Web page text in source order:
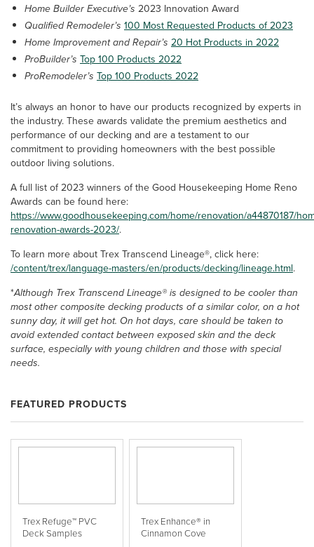
Home Builder Executive’s 2023 Innovation Award
Qualified Remodeler’s 100 Most Requested Products of 2023
Home Improvement and Repair’s 20 Hot Products in 2022
ProBuilder’s Top 100 Products 2022
ProRemodeler’s Top 100 Products 2022
It’s always an honor to have our products recognized by experts in
the industry. These awards validate the premium aesthetics and
performance of our decking and are a testament to our
commitment to providing homeowners with the best possible
outdoor living solutions.
A full list of 2023 winners of the Good Housekeeping Home Reno
Awards can be found here:
https://www.goodhousekeeping.com/home/renovation/a44870187/
renovation-awards-2023/.
To learn more about Trex Transcend Lineage®, click here:
/content/trex/language-masters/en/products/decking/lineage.html.
*Although Trex Transcend Lineage® is designed to be cooler than
most other composite decking products of a similar color, on a hot
sunny day, it will get hot. On hot days, care should be taken to
avoid extended contact between exposed skin and the deck
surface, especially with young children and those with special
needs.
FEATURED PRODUCTS
Trex Refuge™ PVC
Deck Samples
Trex Enhance® in
Cinnamon Cove